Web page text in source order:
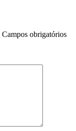
Campos obrigatórios